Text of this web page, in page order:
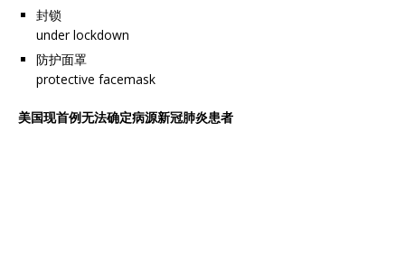
封锁
under lockdown
防护面罩
protective facemask
美国现首例无法确定病源新冠肺炎患者